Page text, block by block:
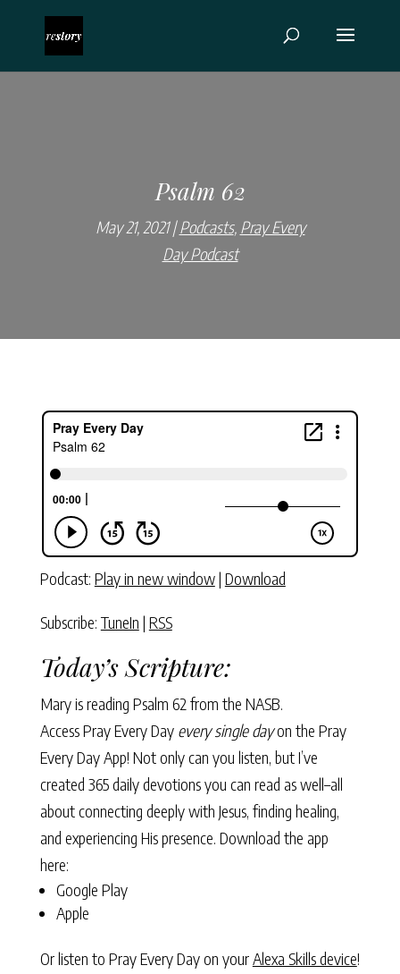
Psalm 62
May 21, 2021 Podcasts, Pray Every
Day Podcast
Podcast: Play in new window| Download
Subscribe: TuneIn | RSS
Today’s Scripture:
Mary is reading Psalm 62 from the NASB.
Access Pray Every Day every single dayon the Pray
Every Day App! Not only can you listen, but I’ve
created 365 daily devotions you can read as well–all
about connecting deeply with Jesus, finding healing,
and experiencing His presence. Download the app
here:
Google Play
Apple
Or listen to Pray Every Day on yourAlexa Skills device!